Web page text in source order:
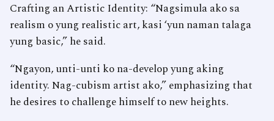
Crafting an Artistic Identity: “Nagsimula ako sa
realism o yung realistic art, kasi ‘yun naman talaga
yung basic,” he said.
“Ngayon, unti-unti ko na-develop yung aking
identity. Nag-cubism artist ako,” emphasizing that
he desires to challenge himself to new heights.